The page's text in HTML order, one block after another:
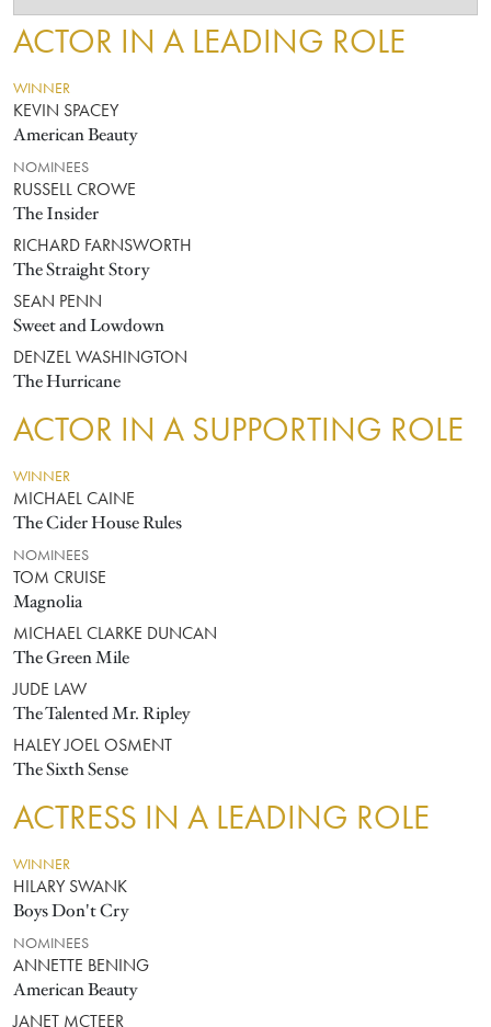
ACTOR IN A LEADING ROLE
WINNER
KEVIN SPACEY
American Beauty
NOMINEES
RUSSELL CROWE
The Insider
RICHARD FARNSWORTH
The Straight Story
SEAN PENN
Sweet and Lowdown
DENZEL WASHINGTON
The Hurricane
ACTOR IN A SUPPORTING ROLE
WINNER
MICHAEL CAINE
The Cider House Rules
NOMINEES
TOM CRUISE
Magnolia
MICHAEL CLARKE DUNCAN
The Green Mile
JUDE LAW
The Talented Mr. Ripley
HALEY JOEL OSMENT
The Sixth Sense
ACTRESS IN A LEADING ROLE
WINNER
HILARY SWANK
Boys Don't Cry
NOMINEES
ANNETTE BENING
American Beauty
JANET MCTEER